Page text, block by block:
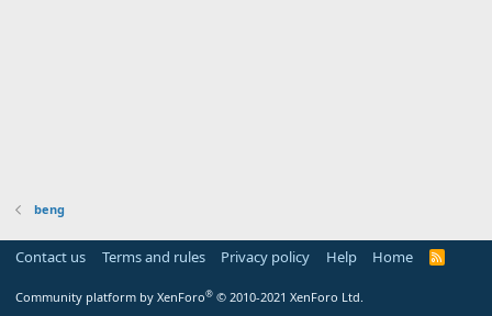
beng
Contact us Terms and rules Privacy policy Help Home
R
Community platform by XenForo® © 2010-2021 XenForo Ltd.